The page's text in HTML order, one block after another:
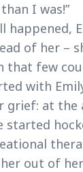
I was!”
happened,
of her –
that few
with
at the
started
out of